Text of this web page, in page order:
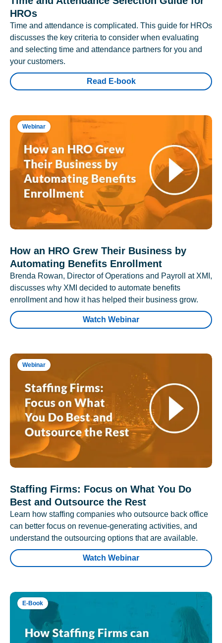
HROs
Time and attendance is complicated. This guide for HROs
discusses the key criteria to consider when evaluating
and selecting time and attendance partners for you and
your customers.
Read E-book
Webinar
How an HRO Grew Their Business by
Automating Benefits Enrollment
Brenda Rowan, Director of Operations and Payroll at XMI,
discusses why XMI decided to automate benefits
enrollment and how it has helped their business grow.
Watch Webinar
Webinar
Staffing Firms: Focus on What You Do
Best and Outsource the Rest
Learn how staffing companies who outsource back office
can better focus on revenue-generating activities, and
understand the outsourcing options that are available.
Watch Webinar
E-Book